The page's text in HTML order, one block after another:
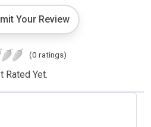
Your Review
(0 ratings)
Rated Yet.